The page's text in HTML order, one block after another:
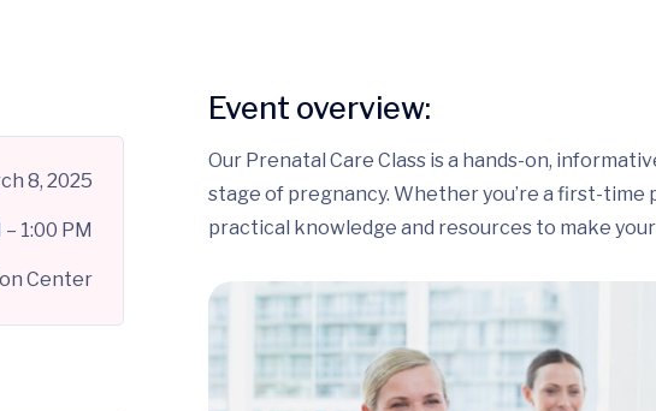
8, 2025
1:00 PM
Center
Event overview:
Our Prenatal Care Class is a hands-on,
stage of pregnancy. Whether you’re a first-
practical knowledge and resources to make